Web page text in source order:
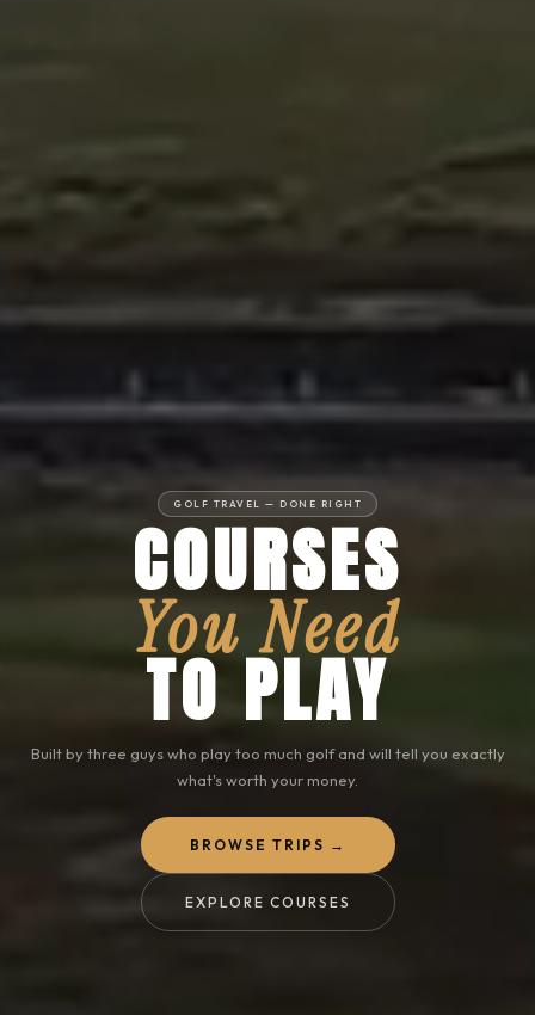
GOLF TRAVEL — DONE RIGHT
COURSES
You Need
TO PLAY
Built by three guys who play too much golf and will tell you exactly
what's worth your money.
BROWSE TRIPS →
EXPLORE COURSES